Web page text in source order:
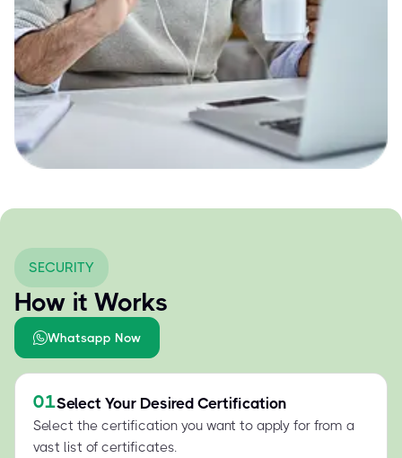
SECURITY
How it Works
Whatsapp Now
01Select Your Desired Certification
Select the certification you want to apply for from a
vast list of certificates.